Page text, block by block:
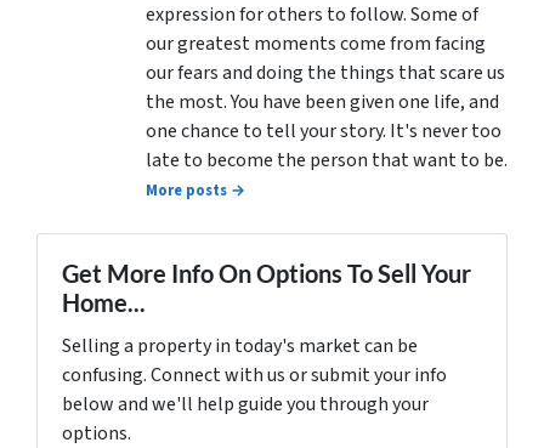
expression for others to follow. Some of
our greatest moments come from facing
our fears and doing the things that scare us
the most. You have been given one life, and
one chance to tell your story. It's never too
late to become the person that want to be.
More posts →
Get More Info On Options To Sell Your
Home...
Selling a property in today's market can be
confusing. Connect with us or submit your info
below and we'll help guide you through your
options.